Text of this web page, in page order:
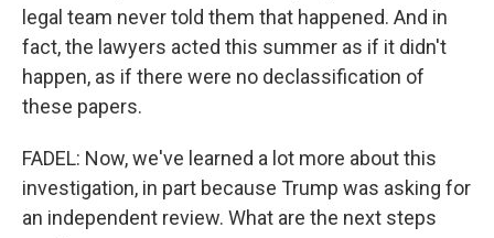
legal team never told them that happened. And in
fact, the lawyers acted this summer as if it didn't
happen, as if there were no declassification of
these papers.
FADEL: Now, we've learned a lot more about this
investigation, in part because Trump was asking for
an independent review. What are the next steps